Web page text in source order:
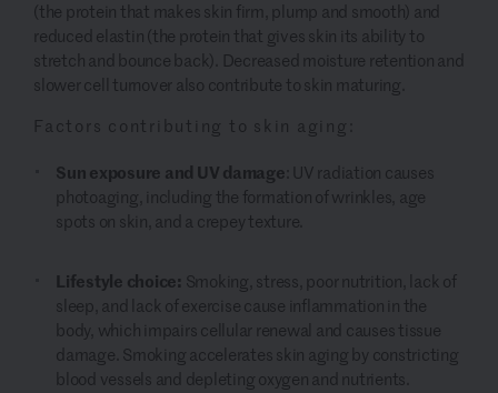
(the protein that makes skin firm, plump and smooth) and
reduced elastin (the protein that gives skin its ability to
stretch and bounce back). Decreased moisture retention and
slower cell turnover also contribute to skin maturing.
Factors contributing to skin aging:
Sun exposure and UV damage : UV radiation causes
photoaging, including the formation of wrinkles, age
spots on skin, and a crepey texture.
Lifestyle choice: Smoking, stress, poor nutrition, lack of
sleep, and lack of exercise cause inflammation in the
body, which impairs cellular renewal and causes tissue
damage. Smoking accelerates skin aging by constricting
blood vessels and depleting oxygen and nutrients.